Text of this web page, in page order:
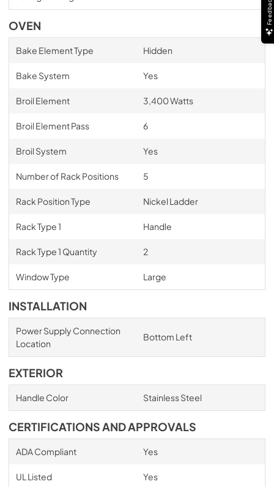
OVEN
Bake Element Type Hidden
Bake System Yes
Broil Element 3,400 Watts
Broil Element Pass 6
Broil System Yes
Number of Rack Positions 5
Rack Position Type Nickel Ladder
Rack Type 1 Handle
Rack Type 1 Quantity 2
Window Type Large
INSTALLATION
Power Supply Connection
Location
Bottom Left
EXTERIOR
Handle Color Stainless Steel
CERTIFICATIONS AND APPROVALS
ADA Compliant Yes
UL Listed Yes
Feedback